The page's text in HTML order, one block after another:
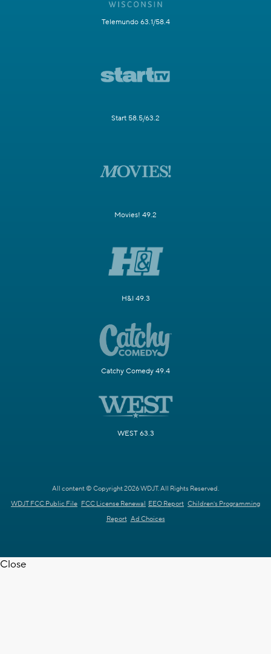
Telemundo 63.1/58.4
Start 58.5/63.2
Movies! 49.2
H&I 49.3
Catchy Comedy 49.4
WEST 63.3
All content © Copyright 2026 WDJT. All Rights Reserved.
WDJT FCC Public File FCC License Renewal EEO Report Children's Programming
Report Ad Choices
Close